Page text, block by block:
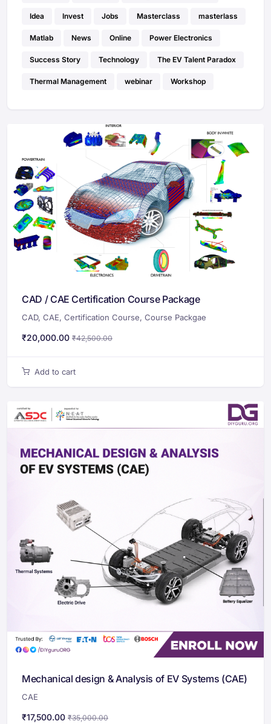
CAD / CAE Certification Course Package
CAD, CAE, Certification Course, Course Packgae
₹20,000.00 ₹42,500.00
Add to cart
Mechanical design & Analysis of EV Systems (CAE)
CAE
₹17,500.00 ₹35,000.00
Idea Invest Jobs Masterclass masterlass
Matlab News Online Power Electronics
Success Story Technology The EV Talent Paradox
Thermal Management webinar Workshop